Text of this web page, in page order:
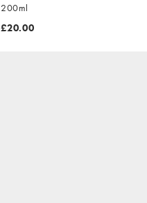
200ml
£20.00